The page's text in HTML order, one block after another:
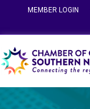
MEMBER LOGIN